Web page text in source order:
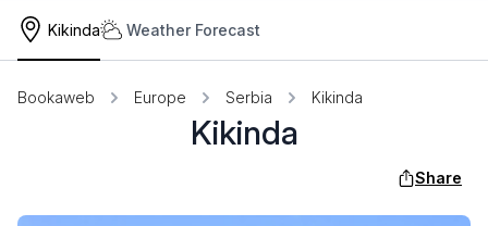
Kikinda Weather Forecast
Bookaweb Europe Serbia Kikinda
Kikinda
Share